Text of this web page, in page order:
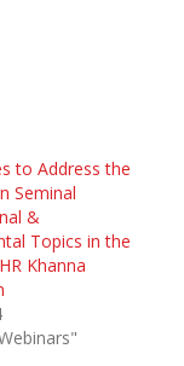
to Address the
Seminal
&
Topics in the
Khanna